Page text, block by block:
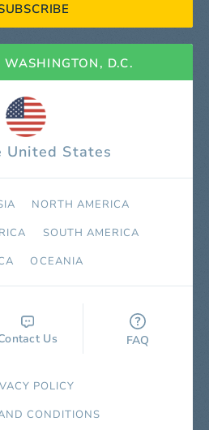
WASHINGTON, D.C.
United States
NORTH AMERICA
SOUTH AMERICA
OCEANIA
Us FAQ
POLICY
CONDITIONS